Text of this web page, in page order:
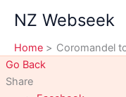
content
NZ Webseek
Home
Coromandel
Go Back
Share